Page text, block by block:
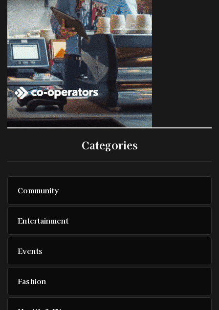
Categories
Community
Entertainment
Events
Fashion